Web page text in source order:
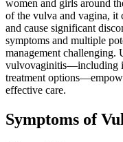
women and girls around
of the vulva and vagina, it
and cause significant
symptoms and multiple
management challenging.
vulvovaginitis—including
treatment
effective care.
Symptoms of